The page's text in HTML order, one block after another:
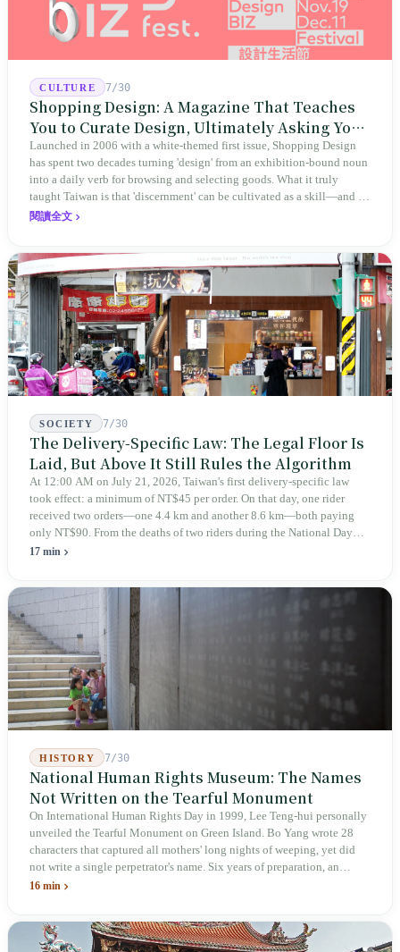
CULTURE 7/30
Shopping Design: A Magazine That Teaches
You to Curate Design, Ultimately Asking You
to Judge Itself
Launched in 2006 with a white-themed first issue, Shopping Design
has spent two decades turning 'design' from an exhibition-bound noun
into a daily verb for browsing and selecting goods. What it truly
taught Taiwan is that 'discernment' can be cultivated as a skill—and it
expanded this skill into an annual Top 100 list, a quarterly magazine,
teaches you to discern ultimately asks you to discern itself.
閱讀全文
SOCIETY 7/30
The Delivery-Specific Law: The Legal Floor Is
Laid, But Above It Still Rules the Algorithm
At 12:00 AM on July 21, 2026, Taiwan's first delivery-specific law
took effect: a minimum of NT$45 per order. On that day, one rider
received two orders—one 4.4 km and another 8.6 km—both paying
only NT$90. From the deaths of two riders during the National Day
holiday in 2019 to these 28 articles took six years. The law
week after implementation, there was no answer on how many local
inspectors were deployed or if fines would be issued.
17 min
HISTORY 7/30
National Human Rights Museum: The Names
Not Written on the Tearful Monument
On International Human Rights Day in 1999, Lee Teng-hui personally
unveiled the Tearful Monument on Green Island. Bo Yang wrote 28
characters that captured all mothers' long nights of weeping, yet did
not write a single perpetrator's name. Six years of preparation, an
unveiling in 2018, and a frozen budget in 2025. A museum built by
judicial trial.
16 min